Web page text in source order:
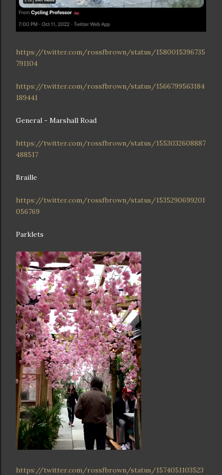
https://twitter.com/rossfbrown/status/1580015396735
791104
https://twitter.com/rossfbrown/status/1566799563184
189441
General - Marshall Road
https://twitter.com/rossfbrown/status/1553032608887
488517
Braille
https://twitter.com/rossfbrown/status/1535290699201
056769
Parklets
https://twitter.com/rossfbrown/status/1574051103523